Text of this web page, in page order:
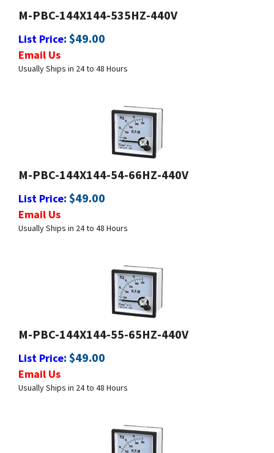
List Price:$49.00
Usually Ships in 24 to 48 Hours
M-PBC-144X144-54-66HZ-440V
List Price:$49.00
Usually Ships in 24 to 48 Hours
M-PBC-144X144-55-65HZ-440V
List Price:$49.00
Usually Ships in 24 to 48 Hours